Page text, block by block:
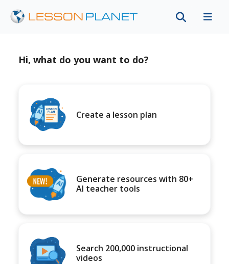
Hi, what do you want to do?
Create a lesson plan
Generate resources with 80+
AI teacher tools
Search 200,000 instructional
videos